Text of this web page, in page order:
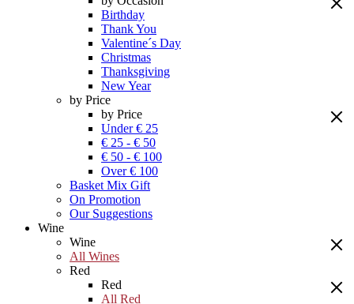
Birthday
Thank You
Valentine´s Day
Christmas
Thanksgiving
New Year
by Price
by Price
Under € 25
€ 25 - € 50
€ 50 - € 100
Over € 100
Basket Mix Gift
On Promotion
Our Suggestions
Wine
Wine
All Wines
Red
Red
All Red